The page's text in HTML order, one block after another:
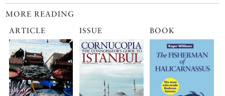
MORE READING
ARTICLE
ISSUE BOOK